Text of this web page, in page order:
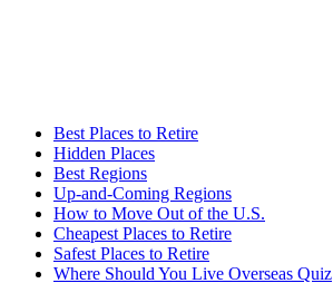
Best Places to Retire
Hidden Places
Best Regions
Up-and-Coming Regions
How to Move Out of the U.S.
Cheapest Places to Retire
Safest Places to Retire
Where Should You Live Overseas Quiz